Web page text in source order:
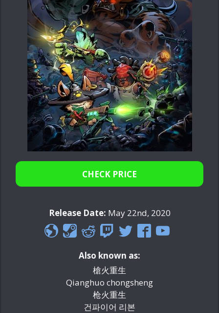
CHECK PRICE
Release Date: May 22nd, 2020
Also known as:
槍火重生
Qianghuo chongsheng
枪火重生
건파이어 리본